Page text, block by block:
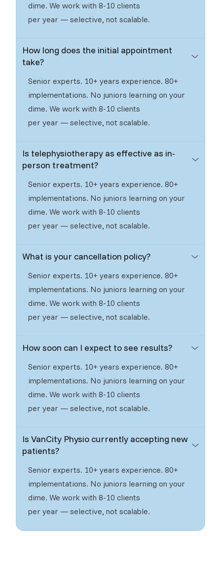
dime. We work with 8-10 clients
per year — selective, not scalable.
How long does the initial appointment
take?
Senior experts. 10+ years experience. 80+
implementations. No juniors learning on your
dime. We work with 8-10 clients
per year — selective, not scalable.
Is telephysiotherapy as effective as in-
person treatment?
Senior experts. 10+ years experience. 80+
implementations. No juniors learning on your
dime. We work with 8-10 clients
per year — selective, not scalable.
What is your cancellation policy?
Senior experts. 10+ years experience. 80+
implementations. No juniors learning on your
dime. We work with 8-10 clients
per year — selective, not scalable.
How soon can I expect to see results?
Senior experts. 10+ years experience. 80+
implementations. No juniors learning on your
dime. We work with 8-10 clients
per year — selective, not scalable.
Is VanCity Physio currently accepting new
patients?
Senior experts. 10+ years experience. 80+
implementations. No juniors learning on your
dime. We work with 8-10 clients
per year — selective, not scalable.